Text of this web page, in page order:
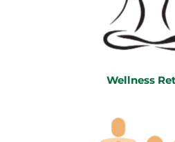
Wellness